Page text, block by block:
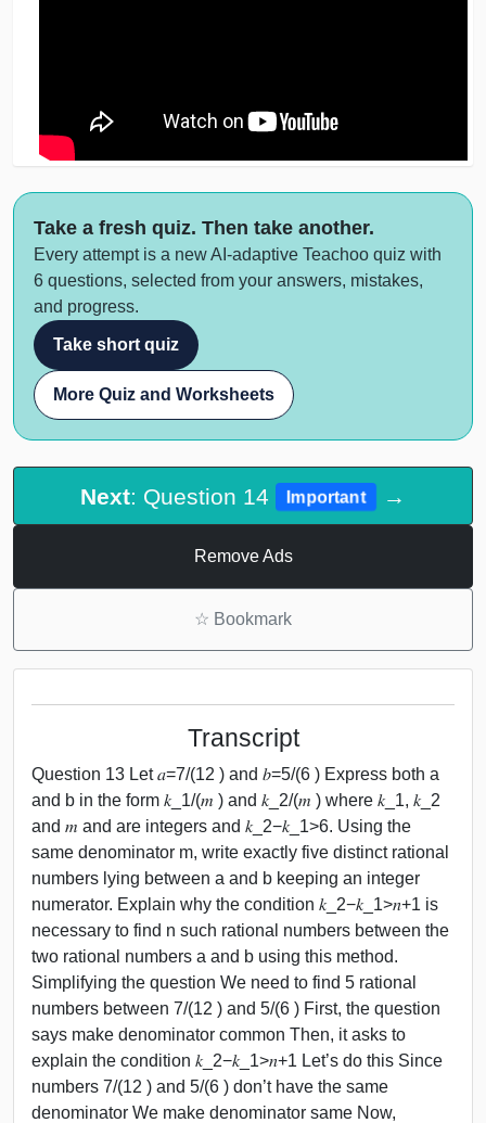
Take a fresh quiz. Then take another.
Every attempt is a new AI-adaptive Teachoo quiz with
6 questions, selected from your answers, mistakes,
and progress.
Take short quiz
More Quiz and Worksheets
Next: Question 14 Important →
Remove Ads
☆ Bookmark
Transcript
Question 13 Let 𝑎=7/(12 ) and 𝑏=5/(6 ) Express both a
and b in the form 𝑘_1/(𝑚 ) and 𝑘_2/(𝑚 ) where 𝑘_1, 𝑘_2
and 𝑚 and are integers and 𝑘_2−𝑘_1>6. Using the
same denominator m, write exactly five distinct rational
numbers lying between a and b keeping an integer
numerator. Explain why the condition 𝑘_2−𝑘_1>𝑛+1 is
necessary to find n such rational numbers between the
two rational numbers a and b using this method.
Simplifying the question We need to find 5 rational
numbers between 7/(12 ) and 5/(6 ) First, the question
says make denominator common Then, it asks to
explain the condition 𝑘_2−𝑘_1>𝑛+1 Let’s do this Since
numbers 7/(12 ) and 5/(6 ) don’t have the same
denominator We make denominator same Now,